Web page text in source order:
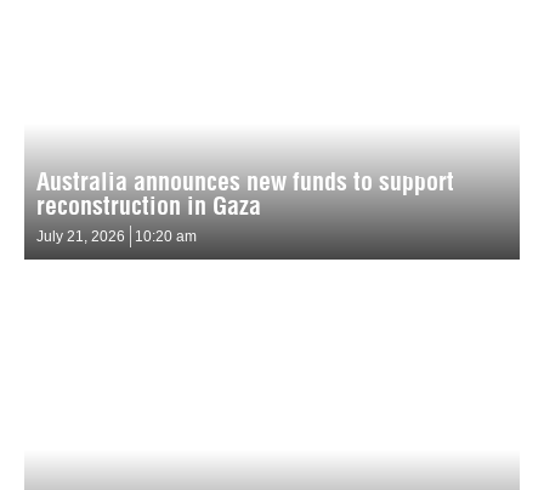
Australia announces new funds to support
reconstruction in Gaza
July 21, 2026 10:20 am